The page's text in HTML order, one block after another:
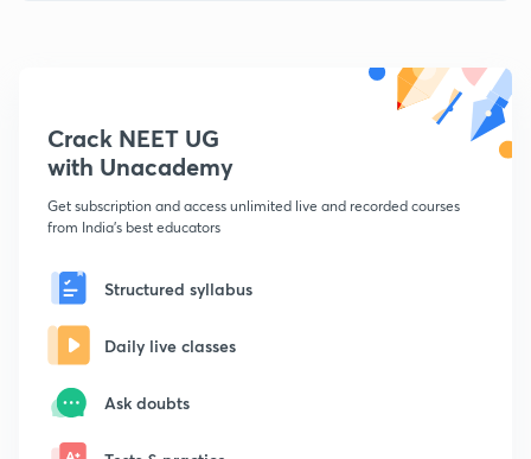
Crack NEET UG
with Unacademy
Get subscription and access unlimited live and recorded courses
from India's best educators
Structured syllabus
Daily live classes
Ask doubts